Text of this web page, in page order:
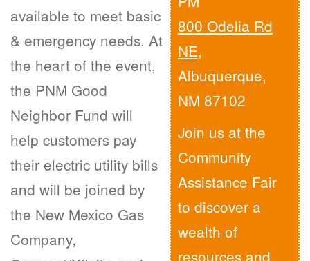
800 Odelia Rd
NE,
Albuquerque,
NM 87102
Join us at the
Community
Assistance Fair
to discover a
wealth of
resources and
available to meet basic
& emergency needs. At
the heart of the event,
the PNM Good
Neighbor Fund will
help customers pay
their electric utility bills
and will be joined by
the New Mexico Gas
Company,